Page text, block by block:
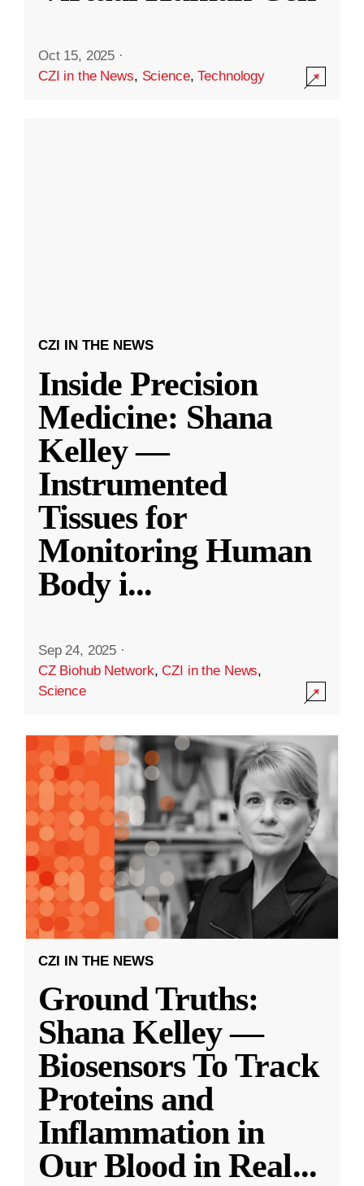
Oct 15, 2025 ·
CZI in the News, Science,Technology
CZI IN THE NEWS
Inside Precision
Medicine: Shana
Kelley —
Instrumented
Tissues for
Monitoring Human
Body i...
Sep 24, 2025 ·
CZ Biohub Network,CZI in the News,
Science
CZI IN THE NEWS
Ground Truths:
Shana Kelley —
Biosensors To Track
Proteins and
Inflammation in
Our Blood in Real...